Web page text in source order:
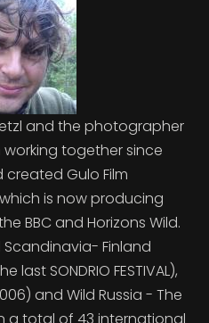
and the photographer
together since
created Gulo Film
is now producing
BBC and Horizons Wild.
Finland
SONDRIO FESTIVAL),
and Wild Russia - The